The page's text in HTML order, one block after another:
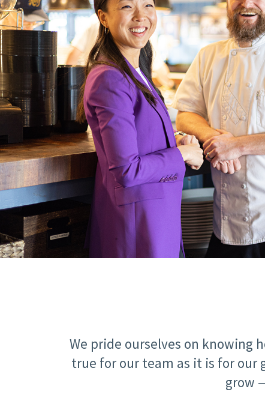
We pride ourselves on knowing
true for our team as it is for our
grow